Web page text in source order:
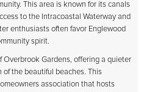
This area is known for its canals
to the Intracoastal Waterway and
enthusiasts often favor Englewood
spirit.
Gardens, offering a quieter
the beautiful beaches. This
association that hosts